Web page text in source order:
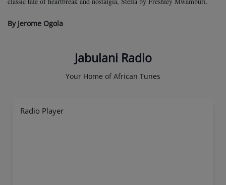
By Jerome Ogola
Jabulani Radio
Your Home of African Tunes
Radio Player